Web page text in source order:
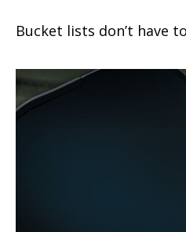
Bucket lists don’t have